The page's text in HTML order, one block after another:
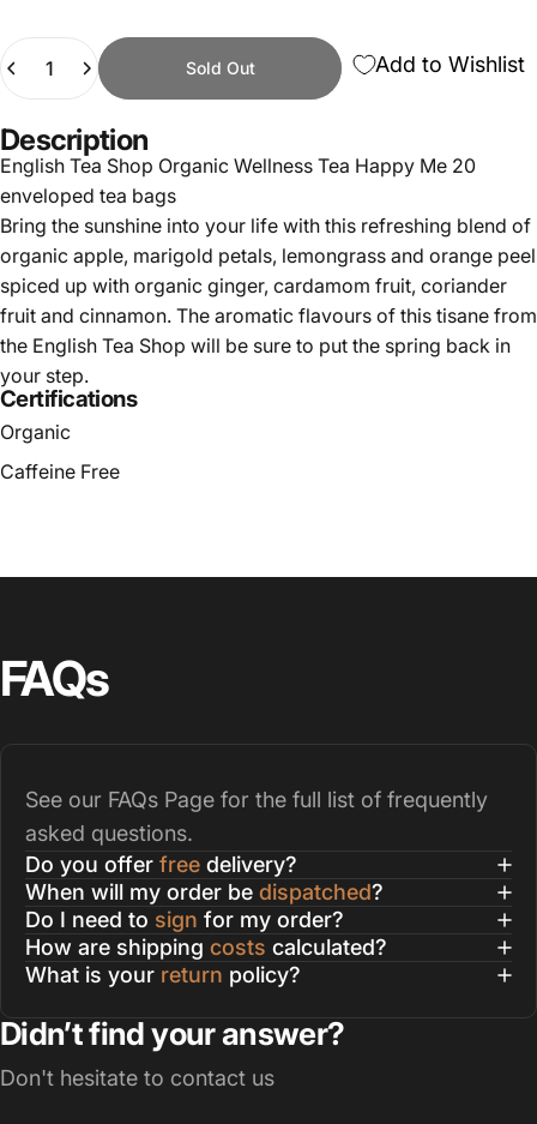
Quantity
Sold Out Add to Wishlist
Description
English Tea Shop Organic Wellness Tea Happy Me 20
enveloped tea bags
Bring the sunshine into your life with this refreshing blend of
organic apple, marigold petals, lemongrass and orange peel
spiced up with organic ginger, cardamom fruit, coriander
fruit and cinnamon. The aromatic flavours of this tisane from
the English Tea Shop will be sure to put the spring back in
your step.
Certifications
Organic
Caffeine Free
FAQs
See our FAQs Page for the full list of frequently
asked questions.
Do you offer free delivery?
When will my order be dispatched?
Do I need to sign for my order?
How are shipping costs calculated?
What is your return policy?
Didn’t find your answer?
Don't hesitate to contact us